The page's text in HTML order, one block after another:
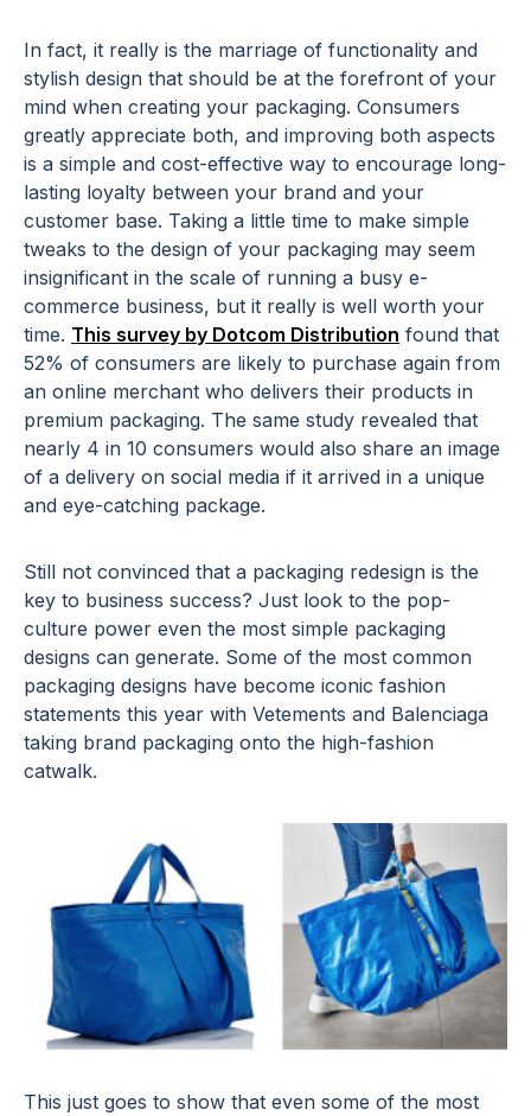
In fact, it really is the marriage of functionality and
stylish design that should be at the forefront of your
mind when creating your packaging. Consumers
greatly appreciate both, and improving both aspects
is a simple and cost-effective way to encourage long-
lasting loyalty between your brand and your
customer base. Taking a little time to make simple
tweaks to the design of your packaging may seem
insignificant in the scale of running a busy e-
commerce business, but it really is well worth your
time. This survey by Dotcom Distribution found that
52% of consumers are likely to purchase again from
an online merchant who delivers their products in
premium packaging. The same study revealed that
nearly 4 in 10 consumers would also share an image
of a delivery on social media if it arrived in a unique
and eye-catching package.
Still not convinced that a packaging redesign is the
key to business success? Just look to the pop-
culture power even the most simple packaging
designs can generate. Some of the most common
packaging designs have become iconic fashion
statements this year with Vetements and Balenciaga
taking brand packaging onto the high-fashion
catwalk.
This just goes to show that even some of the most